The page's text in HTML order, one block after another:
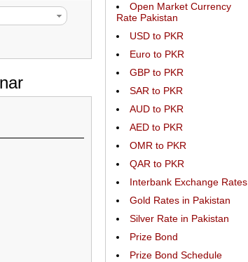
Open Market Currency
Rate Pakistan
USD to PKR
Euro to PKR
GBP to PKR
SAR to PKR
AUD to PKR
AED to PKR
OMR to PKR
QAR to PKR
Interbank Exchange Rates
Gold Rates in Pakistan
Silver Rate in Pakistan
Prize Bond
Prize Bond Schedule